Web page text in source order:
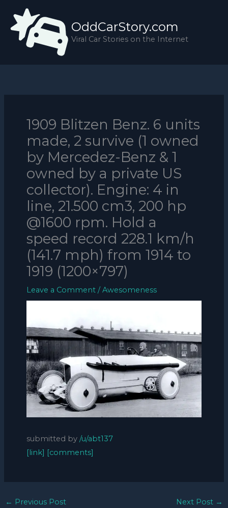
content
OddCarStory.com
Viral Car Stories on the Internet
1909 Blitzen Benz. 6 units
made, 2 survive (1 owned
by Mercedez-Benz & 1
owned by a private US
collector). Engine: 4 in
line, 21.500 cm3, 200 hp
@1600 rpm. Hold a
speed record 228.1 km/h
(141.7 mph) from 1914 to
1919 (1200×797)
Leave a Comment /Awesomeness
submitted by /u/abt137
[link] [comments]
← Previous Post Next Post →